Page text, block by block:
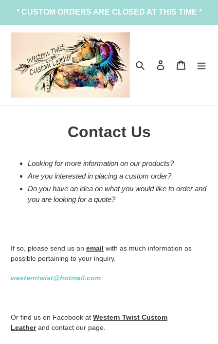
content
* CUSTOM ORDERS ARE CLOSED AT THIS TIME *
Search Log in Cart
Contact Us
Looking for more information on our products?
Are you interested in placing a custom order?
Do you have an idea on what you would like to order and
you are looking for a quote?
If so, please send us an email with as much information as
possible pertaining to your inquiry.
westerntwist@hotmail.com
Or find us on Facebook at Western Twist Custom
Leatherand contact our page.